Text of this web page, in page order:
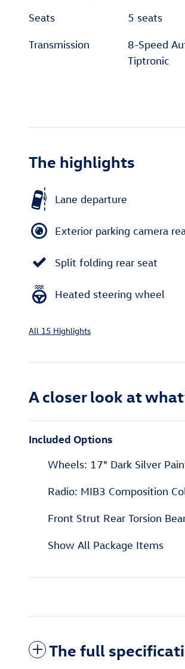
Seats 5 seats
Transmission
8-Speed
Tiptronic
The highlights
Lane departure
Exterior parking camera
Split folding rear seat
Heated steering wheel
All 15 Highlights
A closer look at
Included Options
Wheels: 17" Dark Silver
Radio: MIB3 Composition
Front Strut Rear Torsion
Show All Package Items
The full